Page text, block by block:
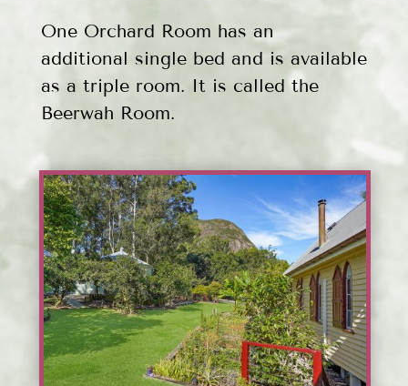
One Orchard Room has an
additional single bed and is available
as a triple room. It is called the
Beerwah Room.